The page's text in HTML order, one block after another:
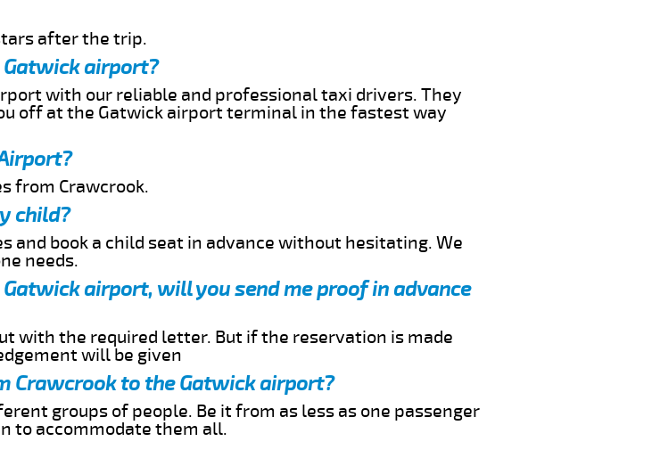
after the trip.
airport?
with our reliable and professional taxi drivers. They
off at the Gatwick airport terminal in the fastest way
from Crawcrook.
child?
and book a child seat in advance without hesitating. We
needs.
airport, will you send me proof in advance
with the required letter. But if the reservation is made
will be given
Crawcrook to the Gatwick airport?
groups of people. Be it from as less as one passenger
to accommodate them all.